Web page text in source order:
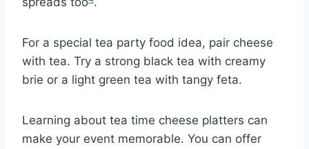
For a special tea party food idea, pair cheese
with tea. Try a strong black tea with creamy
brie or a light green tea with tangy feta.
Learning about tea time cheese platters can
make your event memorable. You can offer